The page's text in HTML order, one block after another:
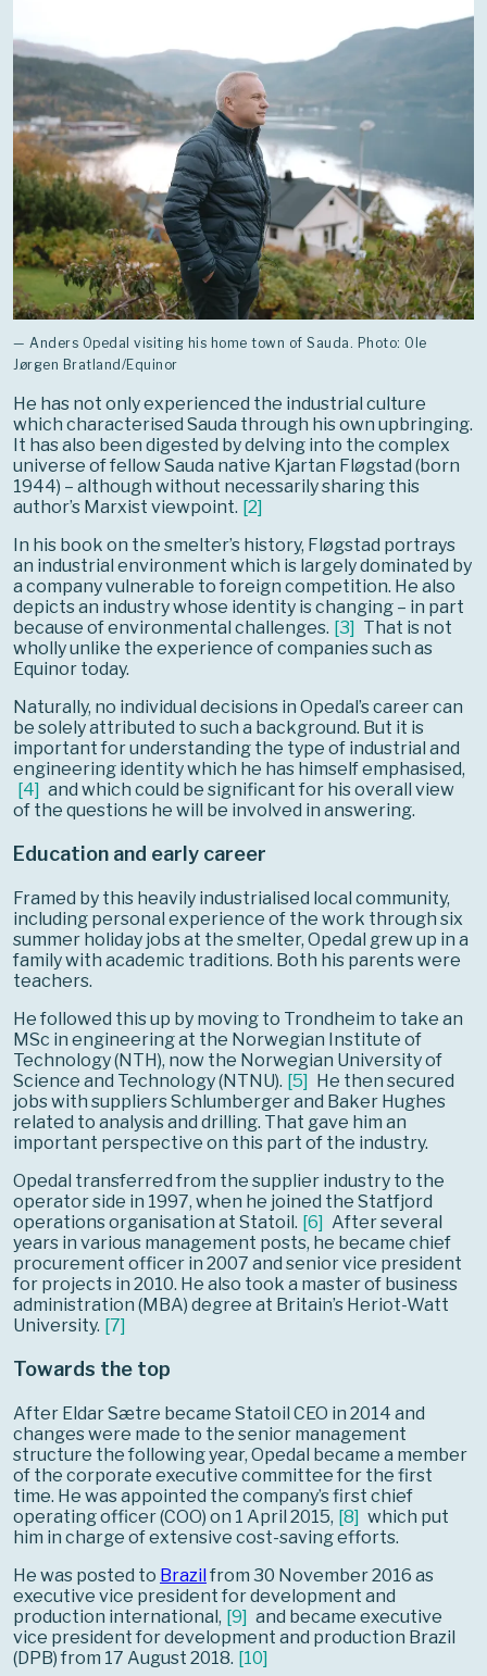
— Anders Opedal visiting his home town of Sauda. Photo: Ole
Jørgen Bratland/Equinor
He has not only experienced the industrial culture
which characterised Sauda through his own upbringing.
It has also been digested by delving into the complex
universe of fellow Sauda native Kjartan Fløgstad (born
1944) – although without necessarily sharing this
author’s Marxist viewpoint. [2]
In his book on the smelter’s history, Fløgstad portrays
an industrial environment which is largely dominated by
a company vulnerable to foreign competition. He also
depicts an industry whose identity is changing – in part
because of environmental challenges. [3] That is not
wholly unlike the experience of companies such as
Equinor today.
Naturally, no individual decisions in Opedal’s career can
be solely attributed to such a background. But it is
important for understanding the type of industrial and
engineering identity which he has himself emphasised,
[4] and which could be significant for his overall view
of the questions he will be involved in answering.
Education and early career
Framed by this heavily industrialised local community,
including personal experience of the work through six
summer holiday jobs at the smelter, Opedal grew up in a
family with academic traditions. Both his parents were
teachers.
He followed this up by moving to Trondheim to take an
MSc in engineering at the Norwegian Institute of
Technology (NTH), now the Norwegian University of
Science and Technology (NTNU). [5] He then secured
jobs with suppliers Schlumberger and Baker Hughes
related to analysis and drilling. That gave him an
important perspective on this part of the industry.
Opedal transferred from the supplier industry to the
operator side in 1997, when he joined the Statfjord
operations organisation at Statoil. [6] After several
years in various management posts, he became chief
procurement officer in 2007 and senior vice president
for projects in 2010. He also took a master of business
administration (MBA) degree at Britain’s Heriot-Watt
University. [7]
Towards the top
After Eldar Sætre became Statoil CEO in 2014 and
changes were made to the senior management
structure the following year, Opedal became a member
of the corporate executive committee for the first
time. He was appointed the company’s first chief
operating officer (COO) on 1 April 2015, [8] which put
him in charge of extensive cost-saving efforts.
He was posted to Brazil from 30 November 2016 as
executive vice president for development and
production international, [9] and became executive
vice president for development and production Brazil
(DPB) from 17 August 2018. [10]